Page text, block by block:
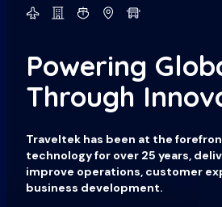
Powering
Through
Traveltek has been at the
technology for over 25 years,
improve operations, customer
business development.